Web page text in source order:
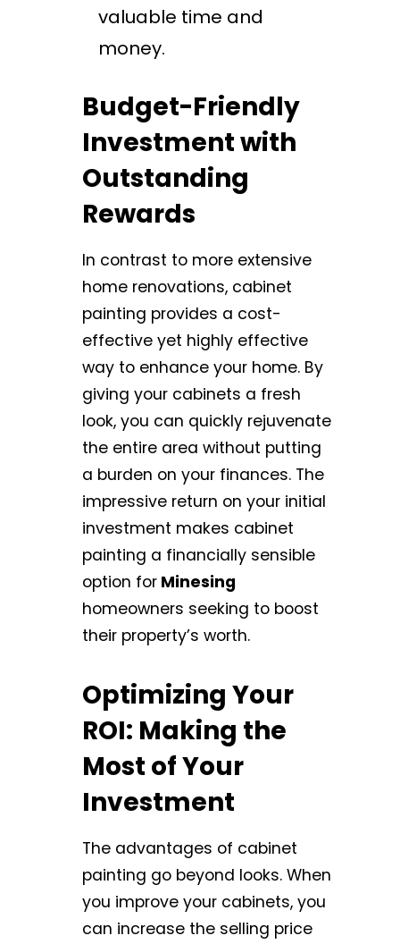
valuable time and
money.
Budget-Friendly
Investment with
Outstanding
Rewards
In contrast to more extensive
home renovations, cabinet
painting provides a cost-
effective yet highly effective
way to enhance your home. By
giving your cabinets a fresh
look, you can quickly rejuvenate
the entire area without putting
a burden on your finances. The
impressive return on your initial
investment makes cabinet
painting a financially sensible
option for Minesing
homeowners seeking to boost
their property’s worth.
Optimizing Your
ROI: Making the
Most of Your
Investment
The advantages of cabinet
painting go beyond looks. When
you improve your cabinets, you
can increase the selling price